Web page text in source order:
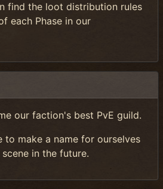
find the loot distribution rules
each Phase in our
our faction's best PvE guild.
to make a name for ourselves
in the future.